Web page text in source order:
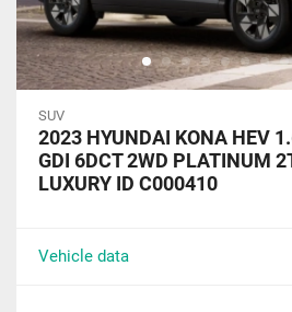
SUV
2023 HYUNDAI KONA HEV
GDI 6DCT 2WD PLATINUM
LUXURY ID C000410
Vehicle data